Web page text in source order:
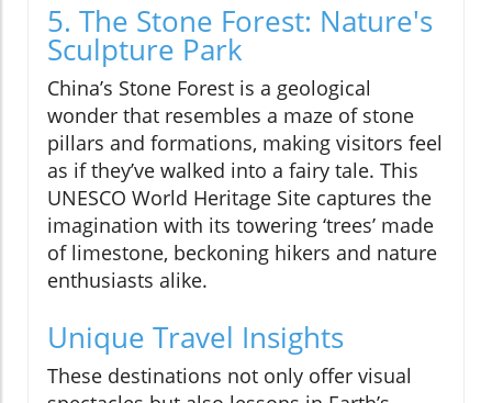
5. The Stone Forest: Nature's
Sculpture Park
China’s Stone Forest is a geological
wonder that resembles a maze of stone
pillars and formations, making visitors feel
as if they’ve walked into a fairy tale. This
UNESCO World Heritage Site captures the
imagination with its towering ‘trees’ made
of limestone, beckoning hikers and nature
enthusiasts alike.
Unique Travel Insights
These destinations not only offer visual